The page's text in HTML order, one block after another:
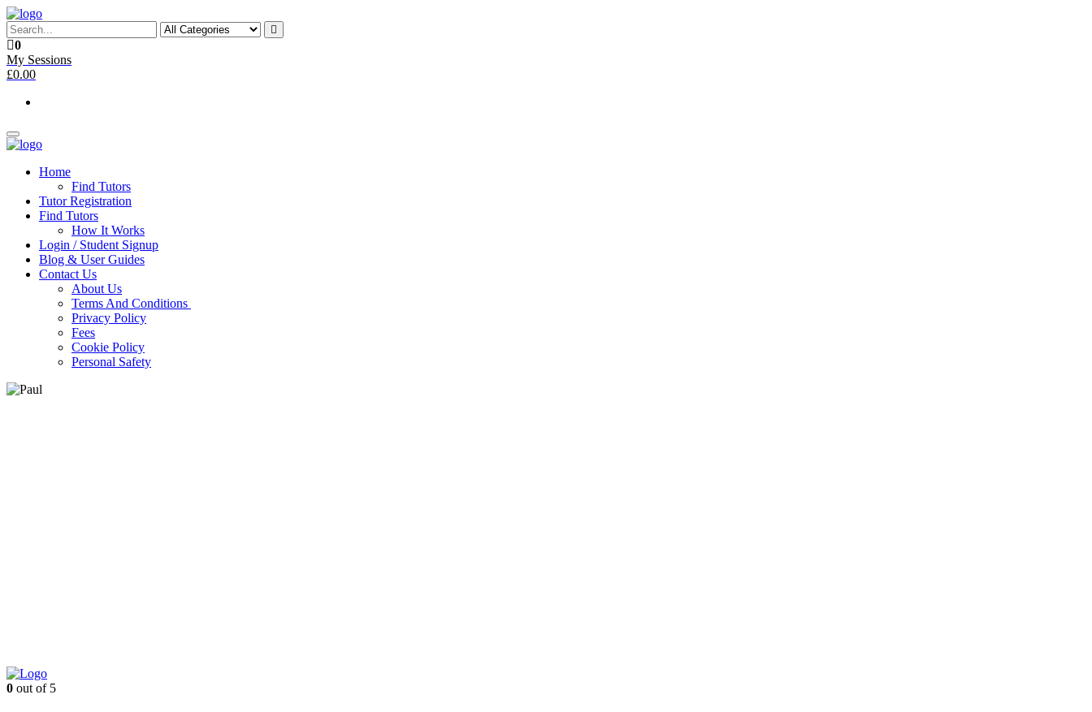
Skip
to
the
content
0
My Sessions
£0.00
Toggle
navigation
Home
Find Tutors
Tutor Registration
Find Tutors
How It Works
Login / Student Signup
Blog & User Guides
Contact Us
About Us
Terms And Conditions
Privacy Policy
Fees
Cookie Policy
Personal Safety
0 out of 5